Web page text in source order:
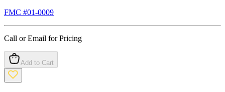
FMC #01-0009
Call or Email for Pricing
Add to Cart